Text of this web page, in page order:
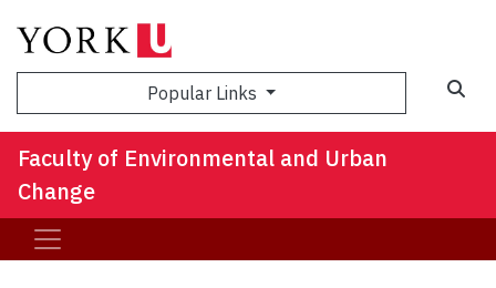
Popular Links
Faculty of Environmental and Urban
Change